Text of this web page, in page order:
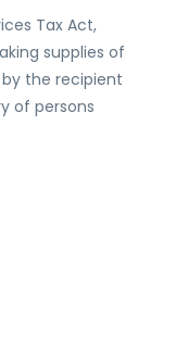
Tax Act,
supplies of
the recipient
of persons